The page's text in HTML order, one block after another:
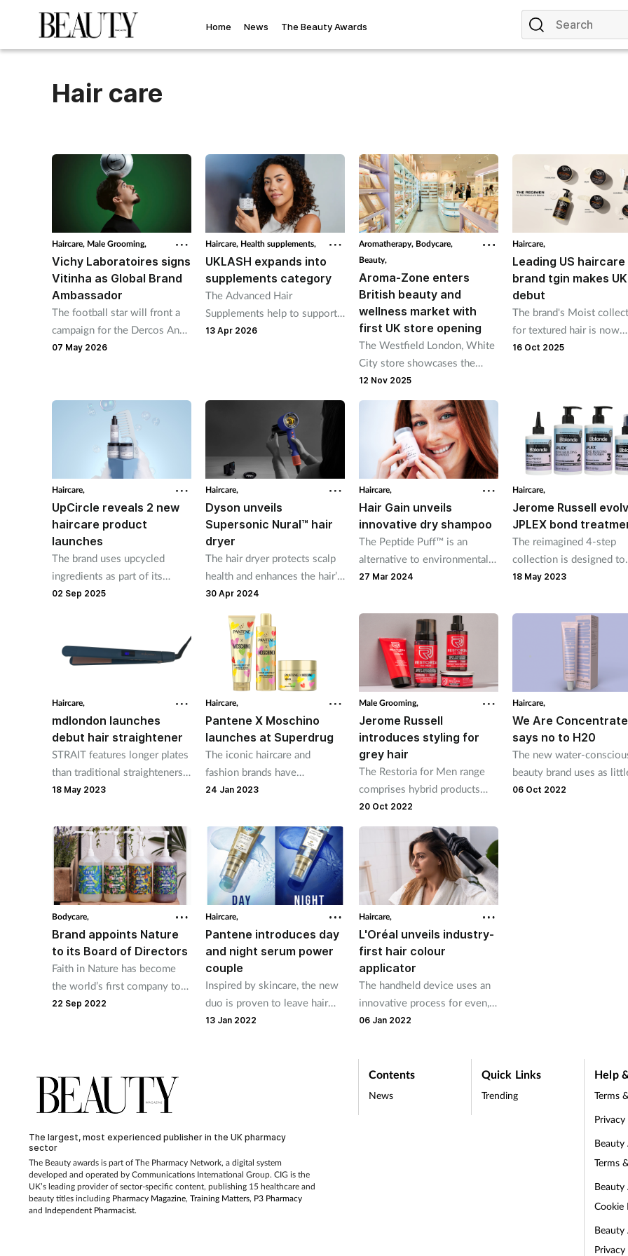
Home News The Beauty Awards
Hair care
Haircare, Male Grooming,
Vichy Laboratoires signs
Vitinha as Global Brand
Ambassador
The football star will front a
campaign for the Dercos Anti-
Dandruff range
07 May 2026
Haircare, Health supplements,
UKLASH expands into
supplements category
The Advanced Hair
Supplements help to support
hair health from within
13 Apr 2026
Aromatherapy, Bodycare,
Beauty,
Aroma-Zone enters
British beauty and
wellness market with
first UK store opening
The Westfield London, White
City store showcases the
French brand’s natural
products
12 Nov 2025
Haircare,
Leading US haircare
brand tgin makes UK
debut
The brand's Moist
for textured hair is now
available exclusively at
16 Oct 2025
Haircare,
UpCircle reveals 2 new
haircare product
launches
The brand uses upcycled
ingredients as part of its
sustainability initiative
02 Sep 2025
Haircare,
Dyson unveils
Supersonic Nural™ hair
dryer
The hair dryer protects scalp
health and enhances the hair’s
natural shine
30 Apr 2024
Haircare,
Hair Gain unveils
innovative dry shampoo
The Peptide Puff™ is an
alternative to environmentally
harmful aerosols
27 Mar 2024
Haircare,
Jerome Russell
JPLEX bond
The reimagined 4-step
collection is designed to
leave hair nourished from
18 May 2023
Haircare,
mdlondon launches
debut hair straightener
STRAIT features longer plates
than traditional straighteners,
for faster, smooth and shiny
18 May 2023
Haircare,
Pantene X Moschino
launches at Superdrug
The iconic haircare and
fashion brands have
collaborated on a limited
24 Jan 2023
Male Grooming,
Jerome Russell
introduces styling for
grey hair
The Restoria for Men range
comprises hybrid products
that get rid of greys
20 Oct 2022
Haircare,
We Are Concentrate
says no to H20
The new water-
beauty brand uses as
water and plastic as
06 Oct 2022
Bodycare,
Brand appoints Nature
to its Board of Directors
Faith in Nature has become
the world’s first company to
officially take this step
22 Sep 2022
Haircare,
Pantene introduces day
and night serum power
couple
Inspired by skincare, the new
duo is proven to leave hair
shinier and reduce breakage
13 Jan 2022
Haircare,
L'Oréal unveils industry-
first hair colour
applicator
The handheld device uses an
innovative process for even,
consistent and mess-free
06 Jan 2022
The largest, most experienced publisher in the UK pharmacy
sector
The Beauty awards is part of The Pharmacy Network, a digital system
developed and operated by Communications International Group. CIG is the
UK’s leading provider of sector-specific content, publishing 15 healthcare and
beauty titles including Pharmacy Magazine, Training Matters, P3 Pharmacy
and Independent Pharmacist.
Contents
News
Quick Links
Trending
Help
Terms
Beauty
Terms
Beauty
Cookie
Beauty